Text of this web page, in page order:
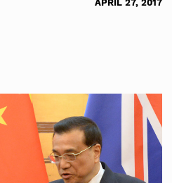
APRIL 27, 2017